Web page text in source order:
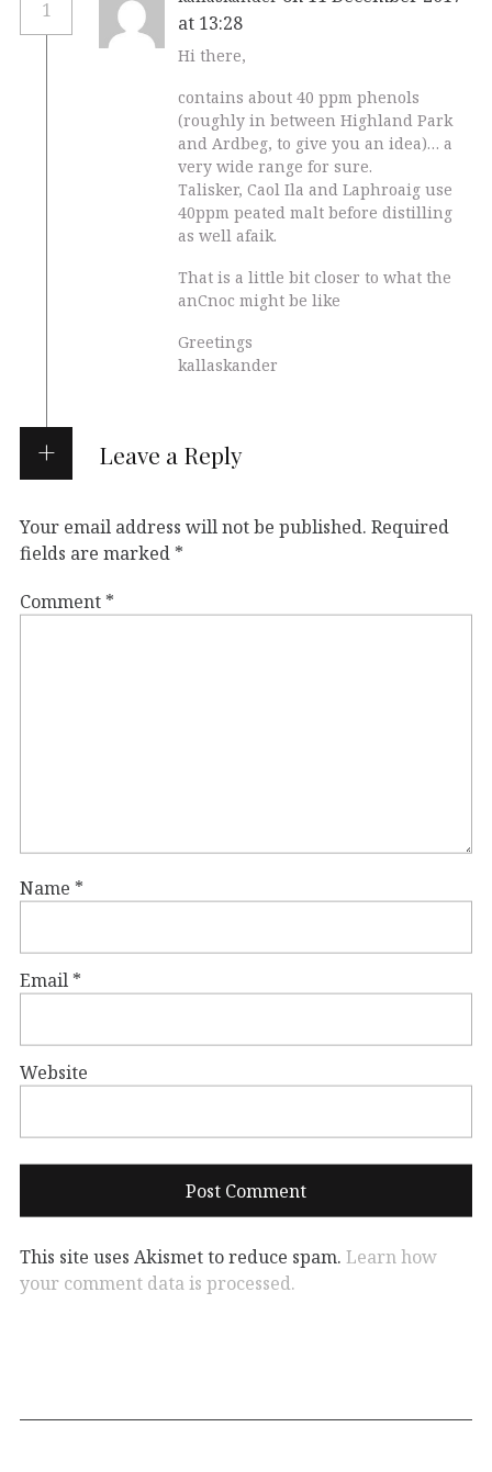
1
at 13:28
Hi there,
contains about 40 ppm phenols
(roughly in between Highland Park
and Ardbeg, to give you an idea)… a
very wide range for sure.
Talisker, Caol Ila and Laphroaig use
40ppm peated malt before distilling
as well afaik.
That is a little bit closer to what the
anCnoc might be like
Greetings
kallaskander
Leave a Reply
Your email address will not be published. Required
fields are marked *
Comment *
Name *
Email *
Website
This site uses Akismet to reduce spam. Learn how
your comment data is processed.